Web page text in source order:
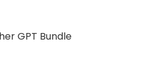
GPT Bundle